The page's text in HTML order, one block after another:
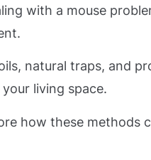
with a mouse
natural traps, and
living space.
how these methods